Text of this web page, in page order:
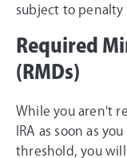
subject to
Required
(RMDs)
While you aren't
IRA as soon as
threshold, you